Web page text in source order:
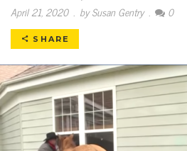
April 21, 2020 by Susan Gentry 0
SHARE